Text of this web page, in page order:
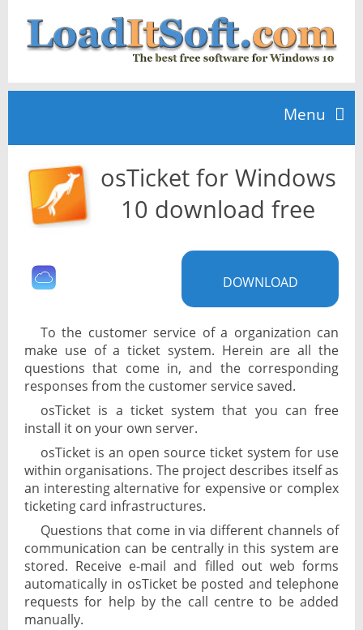
Menu
Home
TOP 10
News
osTicket for Windows
10 download free
DOWNLOAD
To the customer service of a organization can
make use of a ticket system. Herein are all the
questions that come in, and the corresponding
responses from the customer service saved.
osTicket is a ticket system that you can free
install it on your own server.
osTicket is an open source ticket system for use
within organisations. The project describes itself as
an interesting alternative for expensive or complex
ticketing card infrastructures.
Questions that come in via different channels of
communication can be centrally in this system are
stored. Receive e-mail and filled out web forms
automatically in osTicket be posted and telephone
requests for help by the call centre to be added
manually.